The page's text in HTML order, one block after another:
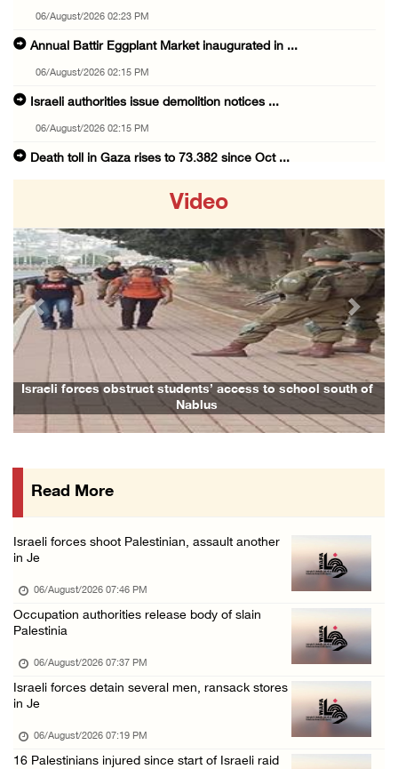
06/August/2026 02:23 PM
Annual Battir Eggplant Market inaugurated in ...
06/August/2026 02:15 PM
Israeli authorities issue demolition notices ...
06/August/2026 02:15 PM
Death toll in Gaza rises to 73,382 since Oct ...
06/August/2026 01:35 PM
Israeli forces raze four dunums in Battir, u ...
06/August/2026 01:35 PM
OIC condemns Israeli assault on Qalandiya ca ...
06/August/2026 12:35 PM
Israeli forces continue land leveling in Zub ...
06/August/2026 12:35 PM
Presidency condemns Israeli escalation, warn ...
Israeli forces demolish home east of Hebron
PPS: Israeli forces detain and conduct field ...
06/August/2026 12:27 PM
Israeli forces raid Askar refugee camp east ...
06/August/2026 11:32 AM
Video
Israeli forces obstruct students’ access to school south of
Nablus
Previous Next
Read More
Israeli forces shoot Palestinian, assault another
in Je
06/August/2026 07:46 PM
Occupation authorities release body of slain
Palestinia
06/August/2026 07:37 PM
Israeli forces detain several men, ransack stores
in Je
06/August/2026 07:19 PM
16 Palestinians injured since start of Israeli raid